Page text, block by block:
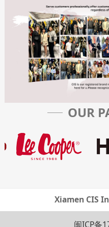
OUR
Xiamen CIS
闽ICP备